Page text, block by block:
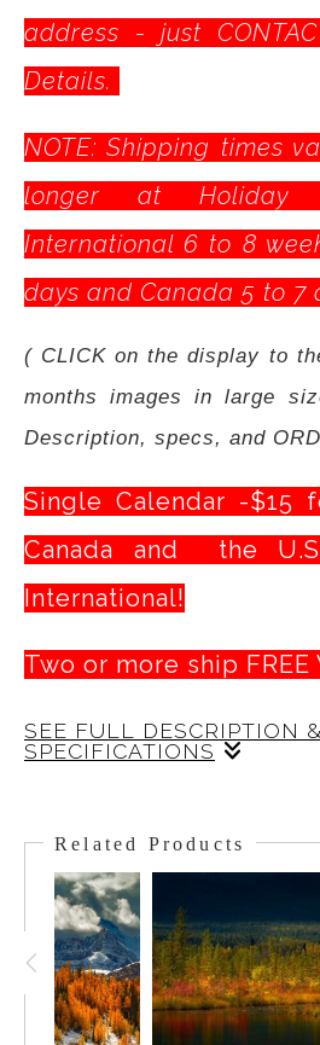
address - just
Details.
NOTE: Shipping times
longer at
International 6 to 8
days and Canada 5 to 7
( CLICK on the display to
months images in large
Description, specs, and
Single Calendar -$15
Canada and the
International!
Two or more ship
SEE FULL DESCRIPTION &
SPECIFICATIONS
but delightful gift with 13
Shot ) outstanding
iconic sites inBanff
Canadian Rockies.
Lake, and its signature
Related Products